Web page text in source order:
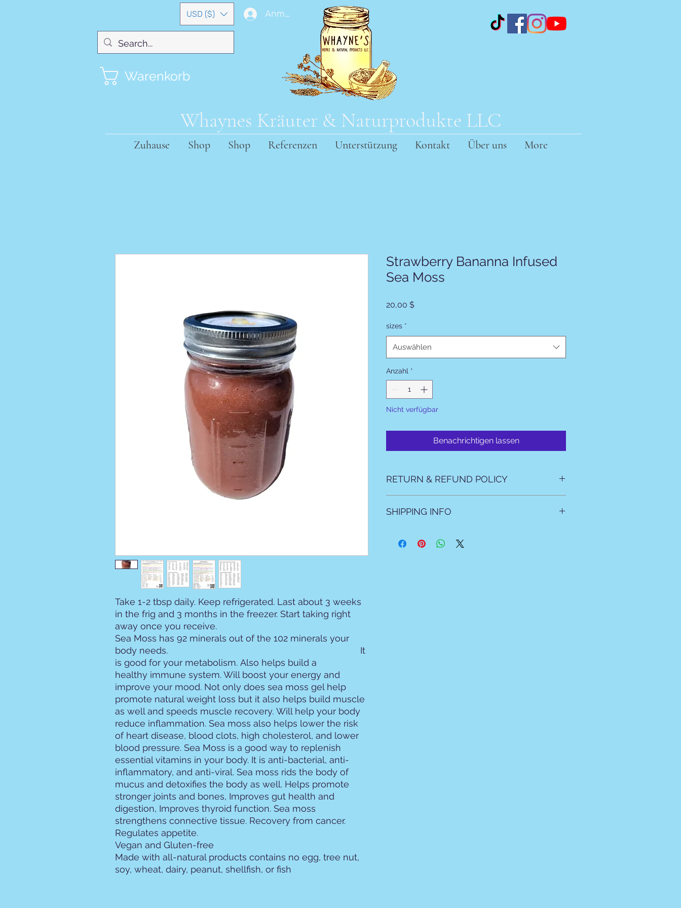
USD ($) Anmelden
Warenkorb
Whaynes Kräuter & Naturprodukte LLC
Zuhause Shop Shop Referenzen Unterstützung Kontakt Über uns More
Take 1-2 tbsp daily. Keep refrigerated. Last about 3 weeks
in the frig and 3 months in the freezer. Start taking right
away once you receive.
Sea Moss has 92 minerals out of the 102 minerals your
body needs. It
is good for your metabolism. Also helps build a
healthy immune system. Will boost your energy and
improve your mood. Not only does sea moss gel help
promote natural weight loss but it also helps build muscle
as well and speeds muscle recovery. Will help your body
reduce inflammation. Sea moss also helps lower the risk
of heart disease, blood clots, high cholesterol, and lower
blood pressure. Sea Moss is a good way to replenish
essential vitamins in your body. It is anti-bacterial, anti-
inflammatory, and anti-viral. Sea moss rids the body of
mucus and detoxifies the body as well. Helps promote
stronger joints and bones, Improves gut health and
digestion, Improves thyroid function. Sea moss
strengthens connective tissue. Recovery from cancer.
Regulates appetite.
Vegan and Gluten-free
Made with all-natural products contains no egg, tree nut,
soy, wheat, dairy, peanut, shellfish, or fish
Strawberry Bananna Infused
Sea Moss
20,00 $Preis
sizes *
Auswählen
Anzahl *
Nicht verfügbar
Benachrichtigen lassen
RETURN & REFUND POLICY
SHIPPING INFO
natural products as fresh as possible.